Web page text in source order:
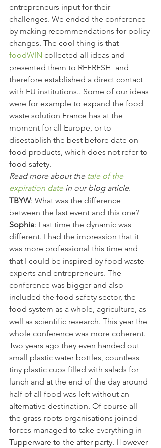
entrepreneurs input for their
challenges. We ended the conference
by making recommendations for policy
changes. The cool thing is that
foodWIN collected all ideas and
presented them to REFRESH  and
therefore established a direct contact
with EU institutions.. Some of our ideas
were for example to expand the food
waste solution France has at the
moment for all Europe, or to
disestablish the best before date on
food products, which does not refer to
food safety.
Read more about the tale of the
expiration date in our blog article.
TBYW: What was the difference
between the last event and this one?
Sophia: Last time the dynamic was
different. I had the impression that it
was more professional this time and
that I could be inspired by food waste
experts and entrepreneurs. The
conference was bigger and also
included the food safety sector, the
food system as a whole, agriculture, as
well as scientific research. This year the
whole conference was more coherent.
Two years ago they even handed out
small plastic water bottles, countless
tiny plastic cups filled with salads for
lunch and at the end of the day around
half of all food was left without an
alternative destination. Of course all
the grass-roots organisations joined
forces managed to take everything in
Tupperware to the after-party. However